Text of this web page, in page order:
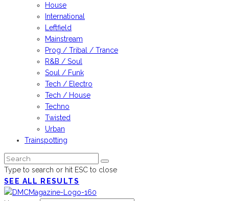
House
International
Leftfield
Mainstream
Prog / Tribal / Trance
R&B / Soul
Soul / Funk
Tech / Electro
Tech / House
Techno
Twisted
Urban
Trainspotting
Type to search or hit ESC to close
SEE ALL RESULTS